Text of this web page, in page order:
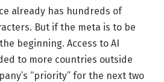
already has hundreds of
But if the meta is to be
beginning. Access to AI
to more countries outside
“priority” for the next two